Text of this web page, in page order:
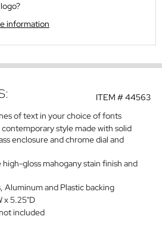
information
ITEM #44563
of text in your choice of fonts
style made with solid
enclosure and chrome dial and
gloss mahogany stain finish and
Aluminum and Plastic backing
x 5.25"D
included